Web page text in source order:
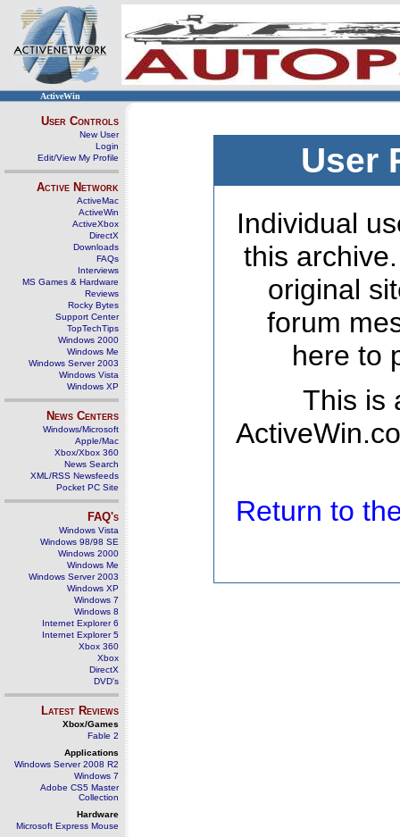
ActiveWin
User Controls
New User
Login
Edit/View My Profile
Active Network
ActiveMac
ActiveWin
ActiveXbox
DirectX
Downloads
FAQs
Interviews
MS Games & Hardware
Reviews
Rocky Bytes
Support Center
TopTechTips
Windows 2000
Windows Me
Windows Server 2003
Windows Vista
Windows XP
News Centers
Windows/Microsoft
Apple/Mac
Xbox/Xbox 360
News Search
XML/RSS Newsfeeds
Pocket PC Site
FAQ's
Windows Vista
Windows 98/98 SE
Windows 2000
Windows Me
Windows Server 2003
Windows XP
Windows 7
Windows 8
Internet Explorer 6
Internet Explorer 5
Xbox 360
Xbox
DirectX
DVD's
Latest Reviews
Xbox/Games
Fable 2
Applications
Windows Server 2008 R2
Windows 7
Adobe CS5 Master
Collection
Hardware
Microsoft Express Mouse
User
Individual
this
original
forum
here to
This is
Return to